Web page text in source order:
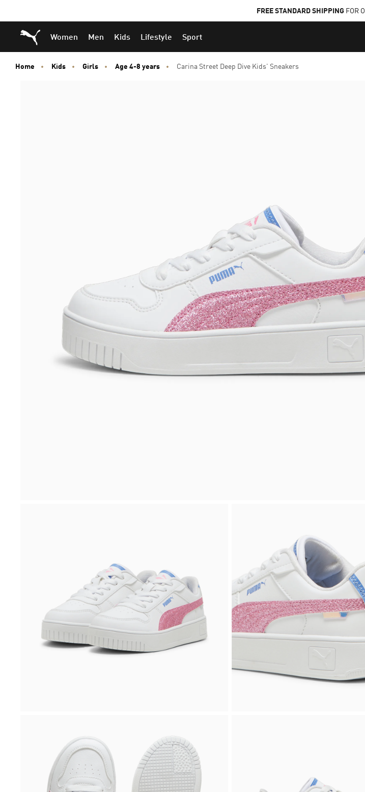
to
Main
content
to
Footer
Content
FREE STANDARD SHIPPINGFOR
Puma Home
Women Men Kids Lifestyle Sport
Home Kids Girls Age 4-8 years Carina Street Deep Dive Kids' Sneakers